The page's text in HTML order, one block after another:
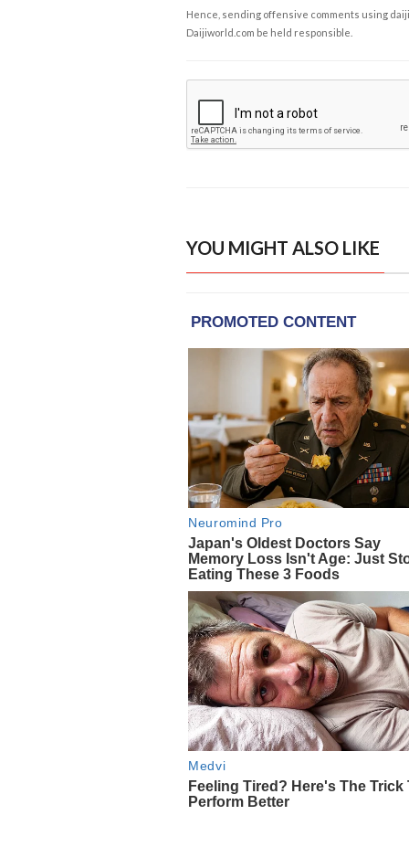
Hence, sending offensive comments using
Daijiworld.com be held responsible.
YOU MIGHT ALSO LIKE